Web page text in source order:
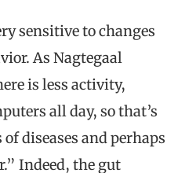
sensitive to changes
As Nagtegaal
is less activity,
all day, so that’s
diseases and perhaps
Indeed, the gut